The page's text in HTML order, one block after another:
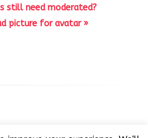
still need moderated?
picture for avatar »